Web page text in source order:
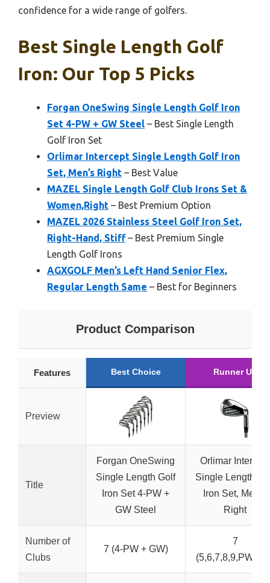
confidence for a wide range of golfers.
Best Single Length Golf
Iron: Our Top 5 Picks
Forgan OneSwing Single Length Golf Iron
Set 4-PW + GW Steel – Best Single Length
Golf Iron Set
Orlimar Intercept Single Length Golf Iron
Set, Men’s Right – Best Value
MAZEL Single Length Golf Club Irons Set &
Women,Right – Best Premium Option
MAZEL 2026 Stainless Steel Golf Iron Set,
Right-Hand, Stiff– Best Premium Single
Length Golf Irons
AGXGOLF Men’s Left Hand Senior Flex,
Regular Length Same – Best for Beginners
Product Comparison
Features Best Choice Runner Up
Preview
Title
Forgan OneSwing
Single Length Golf
Iron Set 4-PW +
GW Steel
Orlimar Intercept
Single Length
Iron Set, Men’s
Right
Number of
Clubs
7 (4-PW + GW)
7